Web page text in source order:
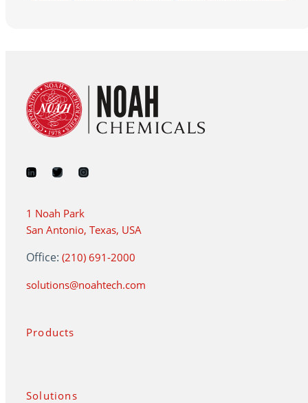
1 Noah Park
San Antonio, Texas, USA
Office: (210) 691-2000
solutions@noahtech.com
Products
Solutions